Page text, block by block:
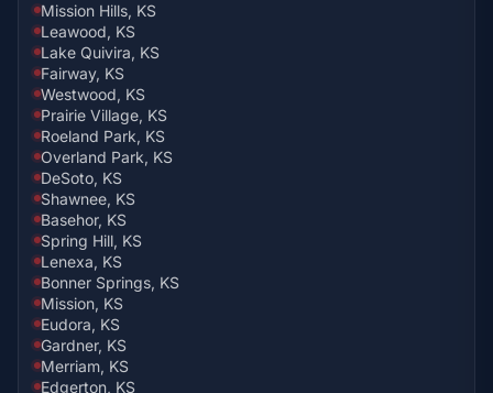
Mission Hills, KS
Leawood, KS
Lake Quivira, KS
Fairway, KS
Westwood, KS
Prairie Village, KS
Roeland Park, KS
Overland Park, KS
DeSoto, KS
Shawnee, KS
Basehor, KS
Spring Hill, KS
Lenexa, KS
Bonner Springs, KS
Mission, KS
Eudora, KS
Gardner, KS
Merriam, KS
Edgerton, KS